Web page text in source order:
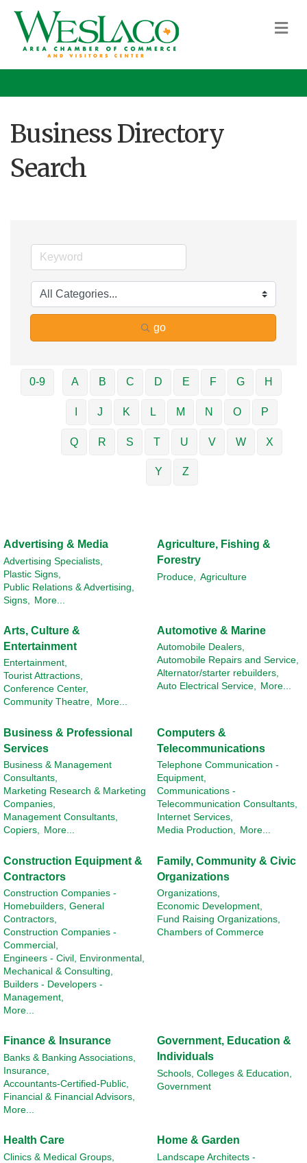
Business Directory
Search
go
0-9 A B C D E F G H
J K L M N O P
Q R S T U V W X
Y Z
Advertising & Media
Advertising Specialists,
Plastic Signs,
Public Relations & Advertising,
Signs,
More...
Agriculture, Fishing &
Forestry
Produce, Agriculture
Arts, Culture &
Entertainment
Entertainment,
Tourist Attractions,
Conference Center,
Community Theatre, More...
Automotive & Marine
Automobile Dealers,
Automobile Repairs and Service,
Alternator/starter rebuilders,
Auto Electrical Service, More...
Business & Professional
Services
Business & Management
Consultants,
Marketing Research & Marketing
Companies,
Management Consultants,
Copiers, More...
Computers &
Telecommunications
Telephone Communication -
Equipment,
Communications -
Telecommunication Consultants,
Internet Services,
Media Production, More...
Construction Equipment &
Contractors
Construction Companies -
Homebuilders, General
Contractors,
Construction Companies -
Commercial,
Engineers - Civil, Environmental,
Mechanical & Consulting,
Builders - Developers -
Management,
More...
Family, Community & Civic
Organizations
Organizations,
Economic Development,
Fund Raising Organizations,
Chambers of Commerce
Finance & Insurance
Banks & Banking Associations,
Insurance,
Accountants-Certified-Public,
Financial & Financial Advisors,
More...
Government, Education &
Individuals
Schools, Colleges & Education,
Government
Health Care
Clinics & Medical Groups,
Home & Garden
Landscape Architects -